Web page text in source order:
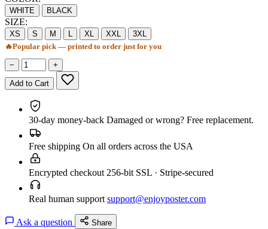
WHITE BLACK
SIZE:
XS S M L XL XXL
3XL
🔥Popular pick — printed to order just for you
− +
Add to Cart
30-day money-back Damaged or wrong? Free replacement.
Free shipping On all orders across the USA
Encrypted checkout 256-bit SSL · Stripe-secured
Real human support support@enjoyposter.com
Ask a question Share